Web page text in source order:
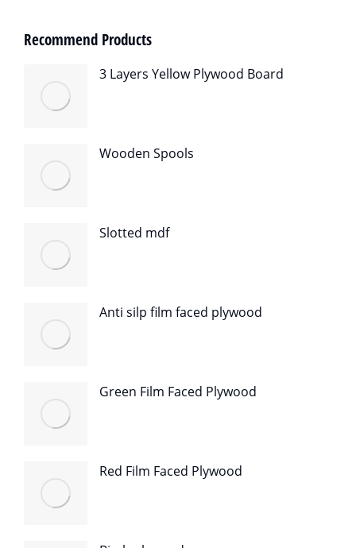
Recommend Products
3 Layers Yellow Plywood Board
Wooden Spools
Slotted mdf
Anti silp film faced plywood
Green Film Faced Plywood
Red Film Faced Plywood